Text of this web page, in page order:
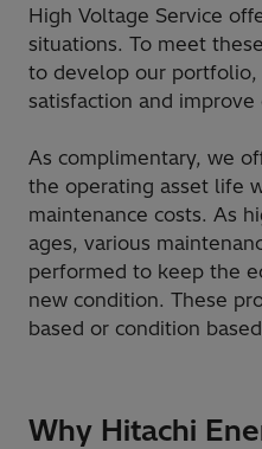
High Voltage Service
situations. To meet
to develop our portfolio,
satisfaction and improve
As complimentary, we
the operating asset life
maintenance costs. As
ages, various
performed to keep the
new condition. These
based or condition
Why Hitachi